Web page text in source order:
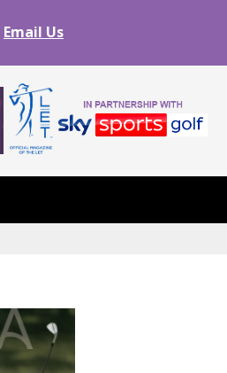
Email Us